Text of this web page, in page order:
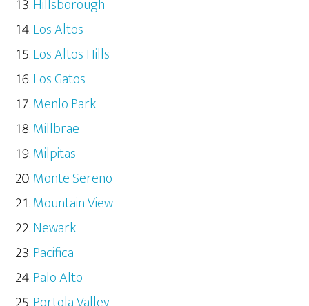
Hillsborough
Los Altos
Los Altos Hills
Los Gatos
Menlo Park
Millbrae
Milpitas
Monte Sereno
Mountain View
Newark
Pacifica
Palo Alto